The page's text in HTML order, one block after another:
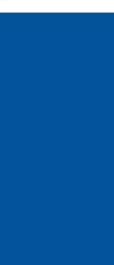
Tab
in New Tab